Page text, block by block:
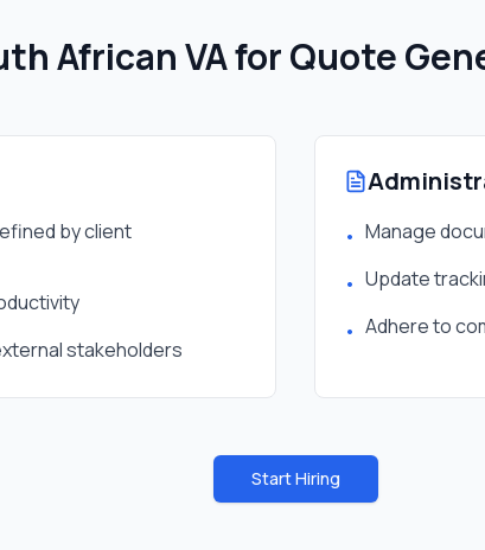
AfricanVA for Quote
by client
stakeholders
• Manage
• Update
• Adhere to
Start Hiring